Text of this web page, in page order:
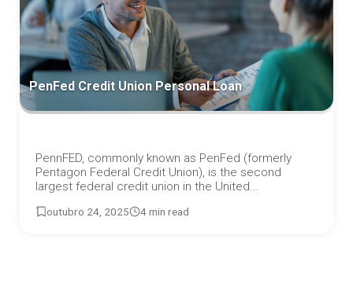
PenFed Credit Union Personal Loan
PennFED, commonly known as PenFed (formerly
Pentagon Federal Credit Union), is the second
largest federal credit union in the United...
outubro 24, 2025 4 min read